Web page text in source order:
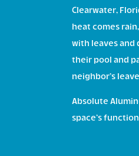
Clearwater,
heat comes
with leaves and
their pool and
neighbor’s
Absolute
space’s